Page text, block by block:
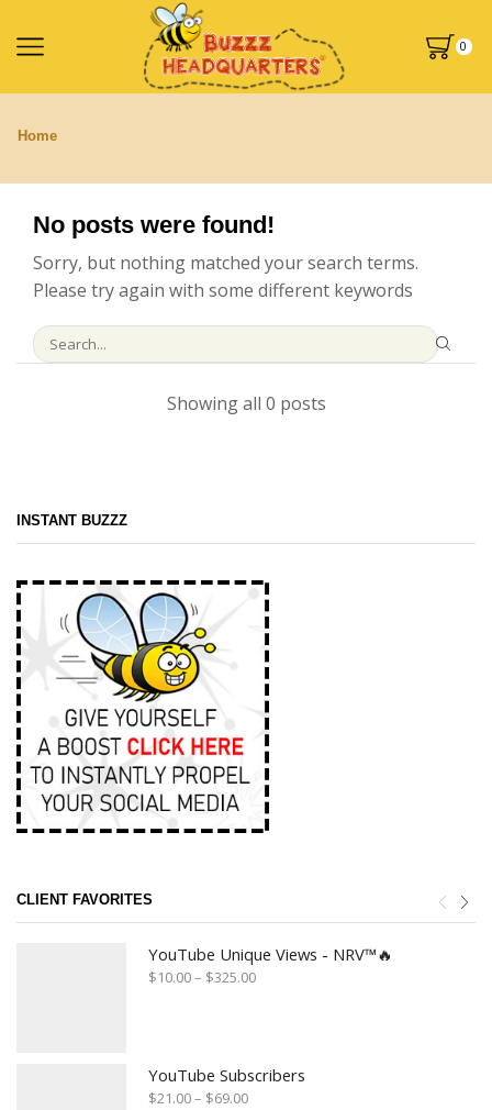
0
Home
No posts were found!
Sorry, but nothing matched your search terms.
Please try again with some different keywords
Showing all 0 posts
INSTANT BUZZZ
CLIENT FAVORITES
YouTube Unique Views - NRV™🔥
$10.00– $325.00
YouTube Subscribers
$21.00– $69.00